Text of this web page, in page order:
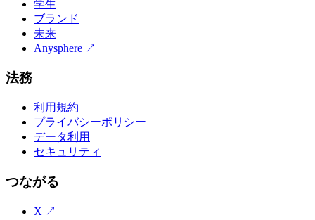
学生
ブランド
未来
Anysphere ↗
法務
利用規約
プライバシーポリシー
データ利用
セキュリティ
つながる
X ↗